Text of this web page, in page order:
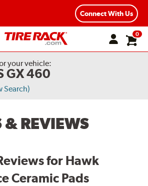
Connect With Us
0
your vehicle:
GX 460
Search)
& REVIEWS
for Hawk
Ceramic Pads